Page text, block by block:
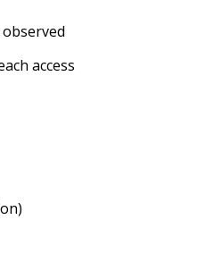
access